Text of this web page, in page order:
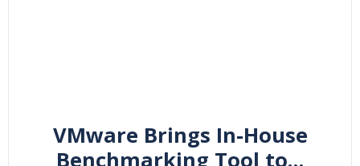
VMware Brings In-House
Benchmarking Tool to…